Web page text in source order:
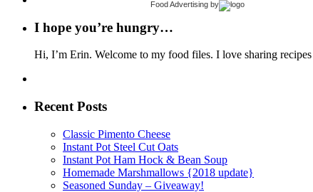
Food Advertising by
I hope you’re hungry…
Hi, I’m Erin. Welcome to my food files. I love sharing
Recent Posts
Classic Pimento Cheese
Instant Pot Steel Cut Oats
Instant Pot Ham Hock & Bean Soup
Homemade Marshmallows {2018 update}
Seasoned Sunday – Giveaway!